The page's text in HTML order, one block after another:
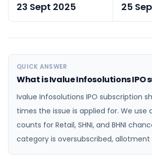
23 Sept 2025 25
QUICK ANSWER
What is Ivalue Infosolutions IPO
Ivalue Infosolutions IPO subscription
times the issue is applied for. We use
counts for Retail, SHNI, and BHNI
category is oversubscribed, allotment